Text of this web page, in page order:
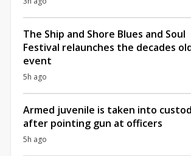
The Ship and Shore Blues and Soul
Festival relaunches the decades
event
5h ago
Armed juvenile is taken into
after pointing gun at officers
5h ago